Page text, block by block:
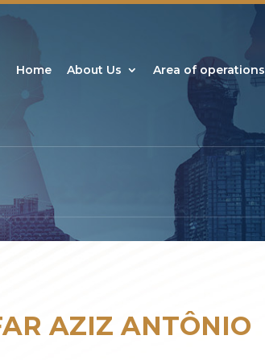
Home About Us Area of operations
AZIZ ANTÔNIO